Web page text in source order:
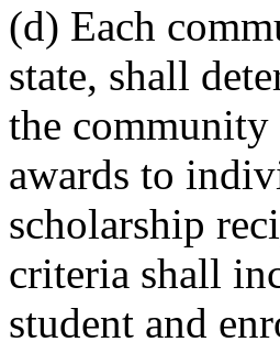
(d) Each
state, shall
the community
awards to
scholarship
criteria shall
student and